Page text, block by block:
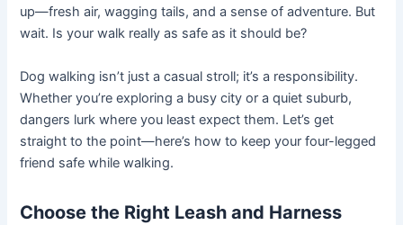
up—fresh air, wagging tails, and a sense of adventure. But
wait. Is your walk really as safe as it should be?
Dog walking isn’t just a casual stroll; it’s a responsibility.
Whether you’re exploring a busy city or a quiet suburb,
dangers lurk where you least expect them. Let’s get
straight to the point—here’s how to keep your four-legged
friend safe while walking.
Choose the Right Leash and Harness